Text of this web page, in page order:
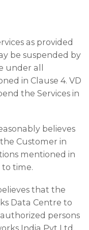
as provided
be suspended by
under all
in Clause 4. VD
the Services in
believes
Customer in
mentioned in
time.
that the
Data Centre to
persons
India Pvt Ltd.